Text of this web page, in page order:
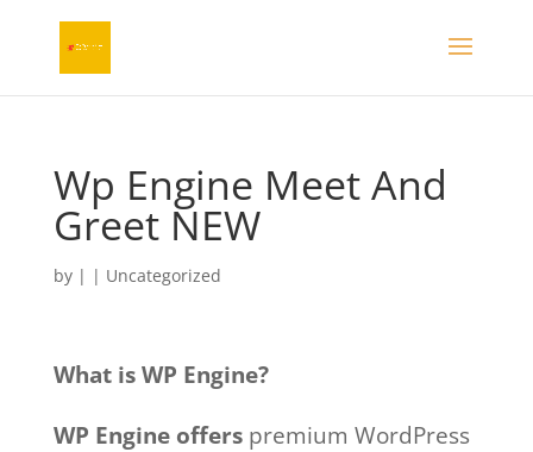
Wp Engine Meet And
Greet NEW
by | | Uncategorized
What is WP Engine?
WP Engine offerspremium WordPress